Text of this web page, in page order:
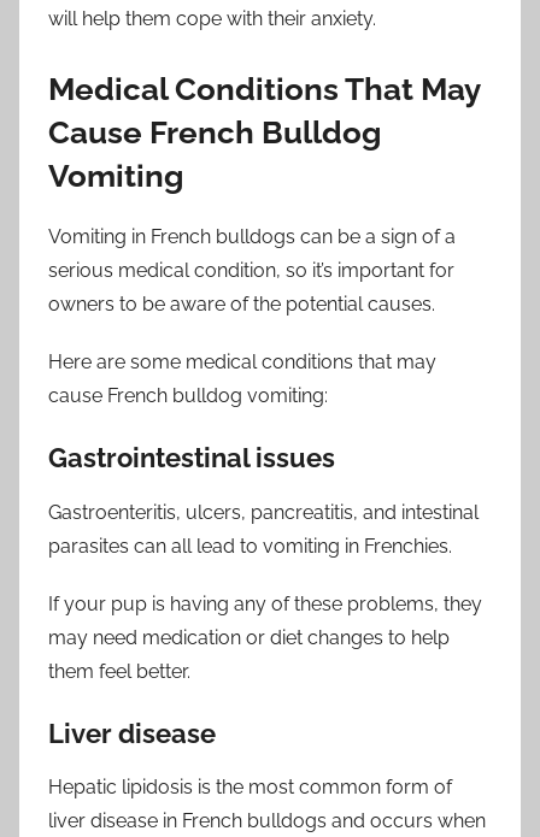
will help them cope with their anxiety.
Medical Conditions That May
Cause French Bulldog
Vomiting
Vomiting in French bulldogs can be a sign of a
serious medical condition, so it’s important for
owners to be aware of the potential causes.
Here are some medical conditions that may
cause French bulldog vomiting:
Gastrointestinal issues
Gastroenteritis, ulcers, pancreatitis, and intestinal
parasites can all lead to vomiting in Frenchies.
If your pup is having any of these problems, they
may need medication or diet changes to help
them feel better.
Liver disease
Hepatic lipidosis is the most common form of
liver disease in French bulldogs and occurs when